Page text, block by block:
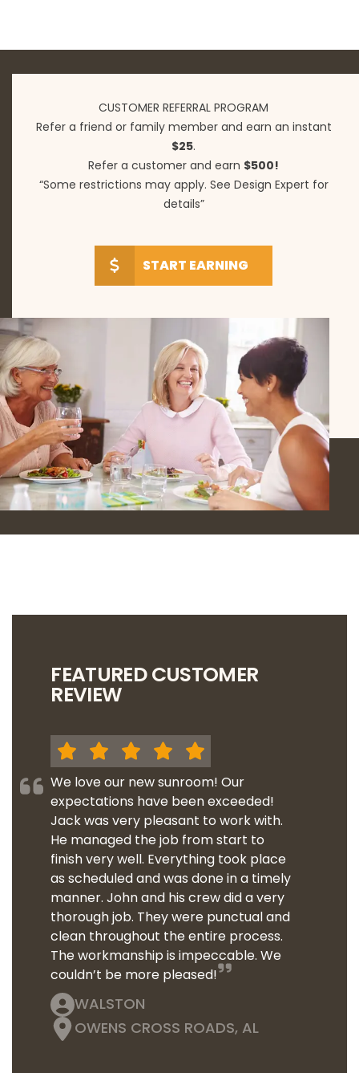
CUSTOMER REFERRAL PROGRAM
Refer a friend or family member and earn an instant
$25.
Refer a customer and earn $500!
“Some restrictions may apply. See Design Expert for
details”
START EARNING
FEATURED CUSTOMER
REVIEW
We love our new sunroom! Our
expectations have been exceeded!
Jack was very pleasant to work with.
He managed the job from start to
finish very well. Everything took place
as scheduled and was done in a timely
manner. John and his crew did a very
thorough job. They were punctual and
clean throughout the entire process.
The workmanship is impeccable. We
couldn’t be more pleased!
WALSTON
OWENS CROSS ROADS, AL